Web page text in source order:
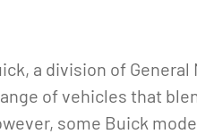
a division of
of vehicles that
some Buick